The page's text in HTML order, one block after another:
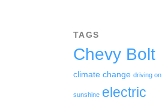
TAGS
Chevy Bolt
climate change driving on
sunshine electric